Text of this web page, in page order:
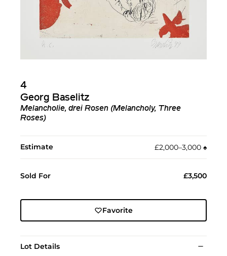
4
Georg Baselitz
Melancholie, drei Rosen (Melancholy, Three
Roses)
Estimate £2,000–3,000 ♠︎
Sold For £3,500
Favorite
Lot Details